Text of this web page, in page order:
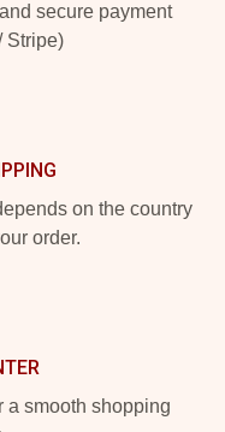
secure payment
Stripe)
on the country
order.
a smooth shopping